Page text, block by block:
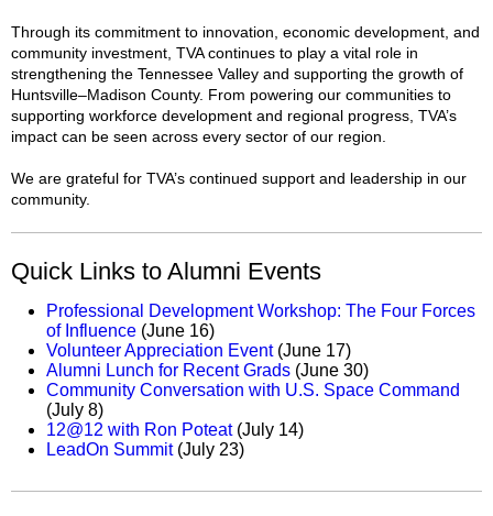
Through its commitment to innovation, economic development, and
community investment, TVA continues to play a vital role in
strengthening the Tennessee Valley and supporting the growth of
Huntsville–Madison County. From powering our communities to
supporting workforce development and regional progress, TVA’s
impact can be seen across every sector of our region.
We are grateful for TVA’s continued support and leadership in our
community.
Quick Links to Alumni Events
Professional Development Workshop: The Four Forces
of Influence (June 16)
Volunteer Appreciation Event(June 17)
Alumni Lunch for Recent Grads (June 30)
Community Conversation with U.S. Space Command
(July 8)
12@12 with Ron Poteat(July 14)
LeadOn Summit(July 23)